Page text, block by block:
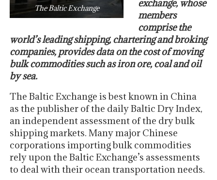
The Baltic Exchange
exchange, whose
members
comprise the
world’s leading shipping, chartering and broking
companies, provides data on the cost of moving
bulk commodities such as iron ore, coal and oil
by sea.
The Baltic Exchange is best known in China
as the publisher of the daily Baltic Dry Index,
an independent assessment of the dry bulk
shipping markets. Many major Chinese
corporations importing bulk commodities
rely upon the Baltic Exchange’s assessments
to deal with their ocean transportation needs.